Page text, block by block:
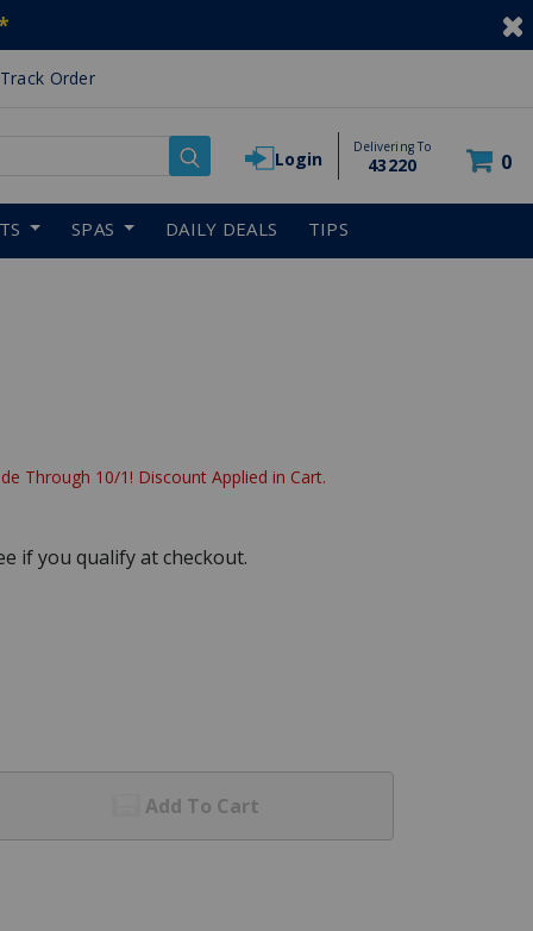
Track Order
Login
Delivering To
43220 0
SPAS DAILY DEALS TIPS
Through 10/1! Discount Applied in Cart.
if you qualify at checkout.
Add To Cart